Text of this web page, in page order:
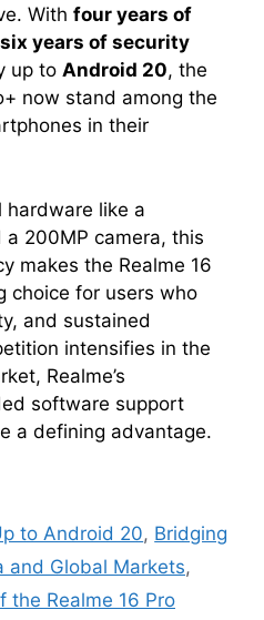
With four years of
six years of security
up to Android 20, the
now stand among the
in their
like a
200MP camera, this
makes the Realme 16
choice for users who
and sustained
intensifies in the
Realme’s
software support
a defining advantage.
to Android 20, Bridging
and Global Markets,
the Realme 16 Pro